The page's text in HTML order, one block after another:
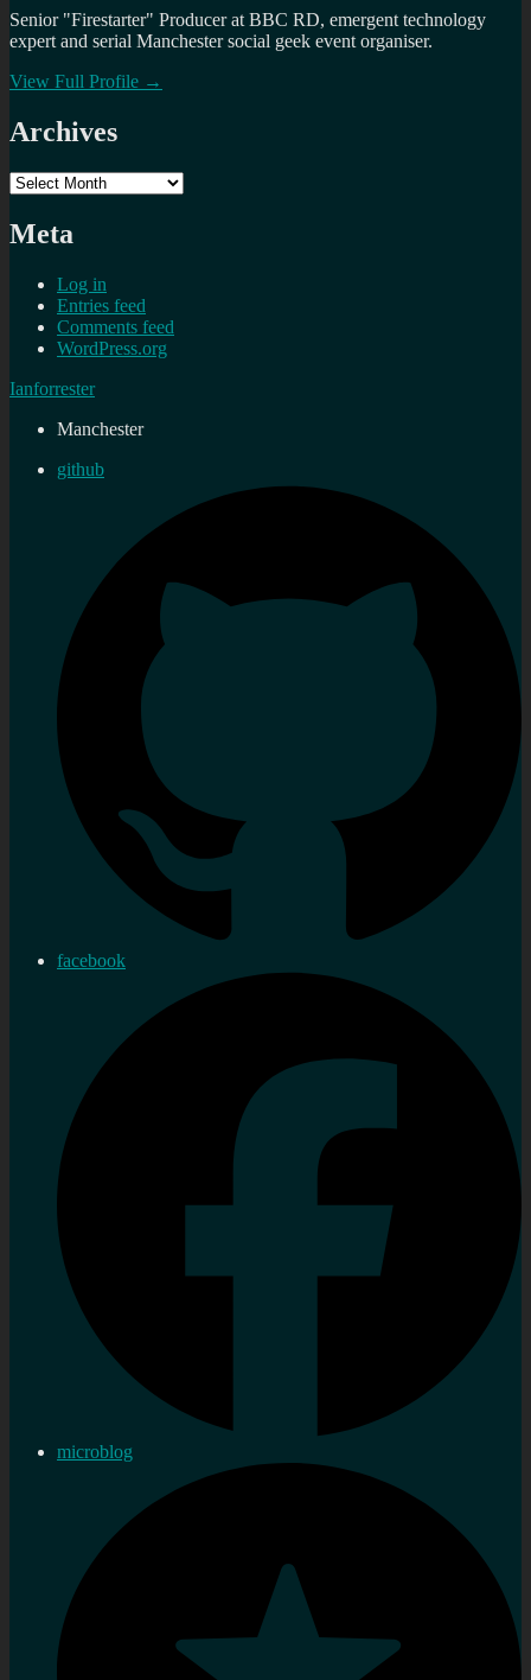
Senior "Firestarter" Producer at BBC RD, emergent technology
expert and serial Manchester social geek event organiser.
View Full Profile →
Archives
Archives
Meta
Log in
Entries feed
Comments feed
WordPress.org
Ianforrester
Manchester
github
facebook
microblog